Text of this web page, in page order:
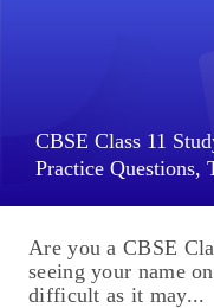
CBSE Class 11
Practice Questions,
Are you a CBSE
seeing your name
difficult as it may...